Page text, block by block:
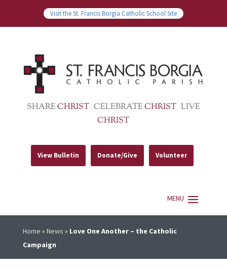
Visit the St. Francis Borgia Catholic School Site
SHARECHRIST CELEBRATECHRIST LIVE
CHRIST
View Bulletin Donate/Give Volunteer
Home » News » Love One Another – the Catholic
Campaign